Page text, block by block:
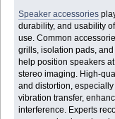
Speaker accessories
durability, and usability
use. Common
grills, isolation pads,
help position speakers
stereo imaging. High-
and distortion,
vibration transfer,
interference. Experts